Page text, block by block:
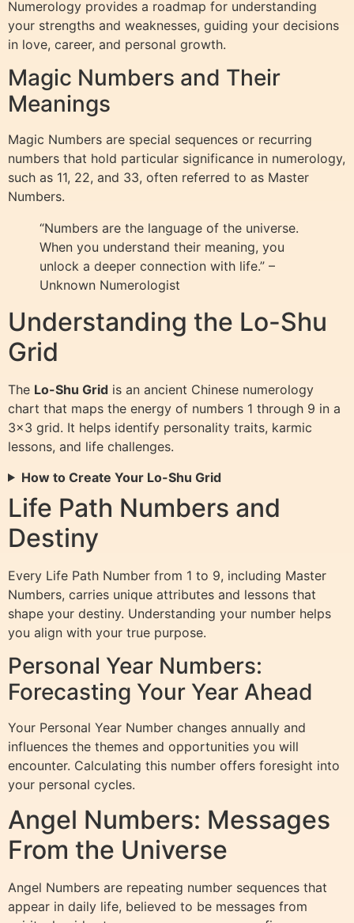
Numerology provides a roadmap for understanding
your strengths and weaknesses, guiding your decisions
in love, career, and personal growth.
Magic Numbers and Their
Meanings
Magic Numbers are special sequences or recurring
numbers that hold particular significance in numerology,
such as 11, 22, and 33, often referred to as Master
Numbers.
“Numbers are the language of the universe.
When you understand their meaning, you
unlock a deeper connection with life.” –
Unknown Numerologist
Understanding the Lo-Shu
Grid
The Lo-Shu Grid is an ancient Chinese numerology
chart that maps the energy of numbers 1 through 9 in a
3×3 grid. It helps identify personality traits, karmic
lessons, and life challenges.
How to Create Your Lo-Shu Grid
Life Path Numbers and
Destiny
Every Life Path Number from 1 to 9, including Master
Numbers, carries unique attributes and lessons that
shape your destiny. Understanding your number helps
you align with your true purpose.
Personal Year Numbers:
Forecasting Your Year Ahead
Your Personal Year Number changes annually and
influences the themes and opportunities you will
encounter. Calculating this number offers foresight into
your personal cycles.
Angel Numbers: Messages
From the Universe
Angel Numbers are repeating number sequences that
appear in daily life, believed to be messages from